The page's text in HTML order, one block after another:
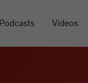
Podcasts Videos